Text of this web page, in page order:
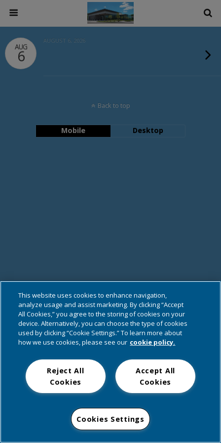
AUG
6
AUGUST 6, 2026
Back to top
Mobile Desktop
This website uses cookies to enhance navigation,
analyze usage and assist marketing. By clicking “Accept
All Cookies,” you agree to the storing of cookies on your
device. Alternatively, you can choose the type of cookies
used by clicking “Cookie Settings.” To learn more about
how we use cookies, please see our cookie policy.
Accept All
Cookies
Reject All
Cookies
Cookies Settings